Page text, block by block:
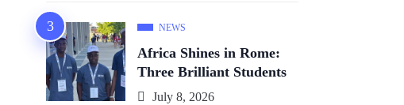
NEWS
Africa Shines in Rome:
Three Brilliant Students
July 8, 2026